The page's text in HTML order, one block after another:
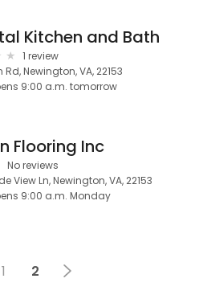
Kitchen and Bath
1 review
Newington, VA, 22153
9:00 a.m. tomorrow
Flooring Inc
No reviews
View Ln, Newington, VA, 22153
9:00 a.m. Monday
1 2